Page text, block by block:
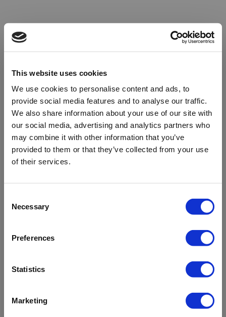
This website uses cookies
We use cookies to personalise content and ads, to
provide social media features and to analyse our traffic.
We also share information about your use of our site with
our social media, advertising and analytics partners who
may combine it with other information that you’ve
provided to them or that they’ve collected from your use
of their services.
Selection
Necessary
Preferences
Statistics
Marketing